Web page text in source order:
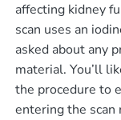
affecting kidney
scan uses an
asked about any
material. You’ll
the procedure to
entering the scan